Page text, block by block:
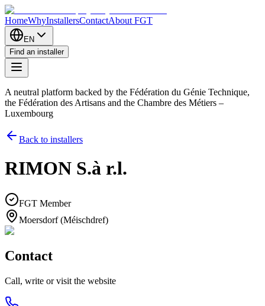
HomeWhyInstallersContactAbout FGT
EN
Find an installer
A neutral platform backed by the Fédération du Génie Technique,
the Fédération des Artisans and the Chambre des Métiers –
Luxembourg
Back to installers
RIMON S.à r.l.
FGT Member
Moersdorf (Méischdref)
Contact
Call, write or visit the website